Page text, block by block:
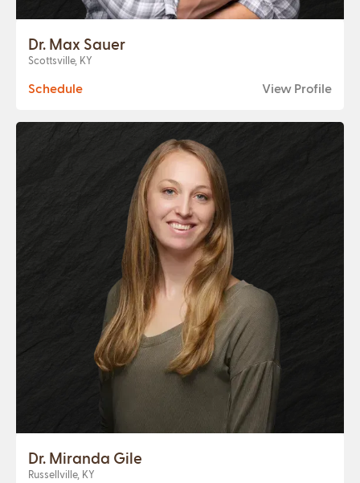
Dr. Max Sauer
Scottsville, KY
Schedule View Profile
Dr. Miranda Gile
Russellville, KY